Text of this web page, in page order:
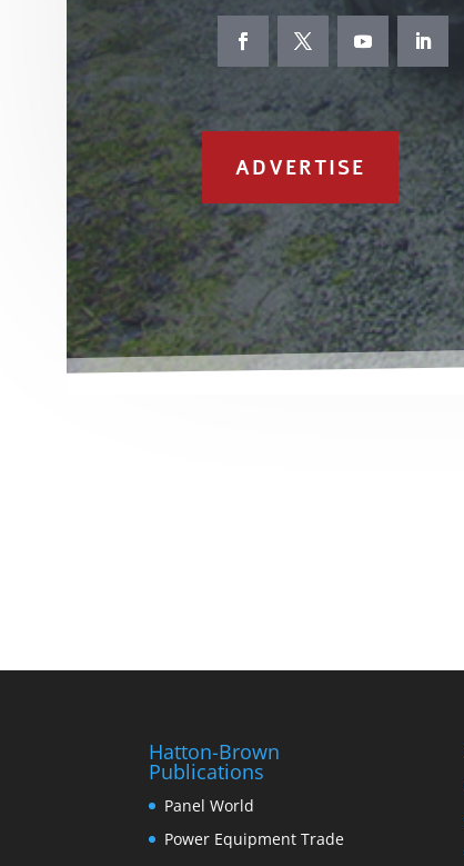
ADVERTISE
Hatton-Brown
Publications
Panel World
Power Equipment Trade